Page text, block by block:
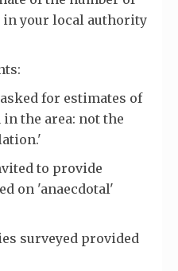
your local authority
for estimates of
the area: not the
to provide
on 'anaecdotal'
surveyed provided